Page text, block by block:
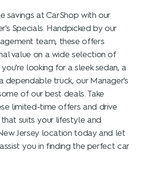
savings at CarShop with our
Specials. Handpicked by our
team, these offers
value on a wide selection of
looking for a sleek sedan, a
dependable truck, our Manager's
of our best deals. Take
limited-time offers and drive
suits your lifestyle and
Jersey location today and let
you in finding the perfect car